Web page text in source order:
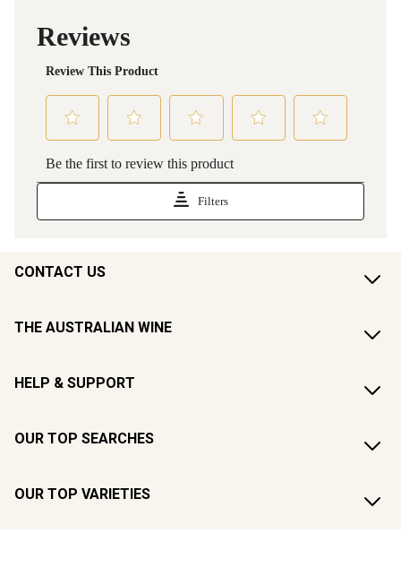
CONTACT US
THE AUSTRALIAN WINE
HELP & SUPPORT
OUR TOP SEARCHES
OUR TOP VARIETIES